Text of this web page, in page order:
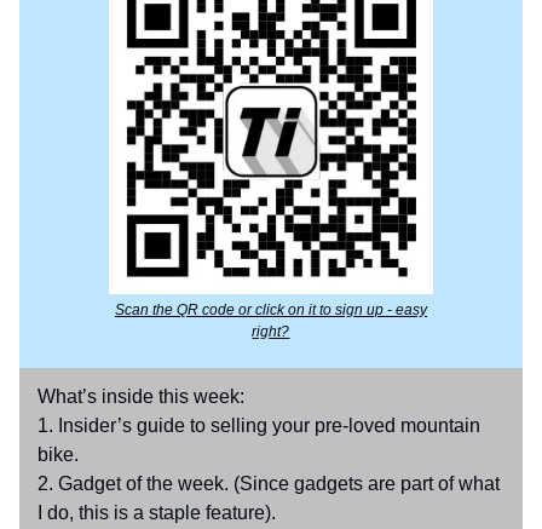
Scan the QR code or click on it to sign up - easy
right?
What’s inside this week:
1. Insider’s guide to selling your pre-loved mountain
bike.
2. Gadget of the week. (Since gadgets are part of what
I do, this is a staple feature).